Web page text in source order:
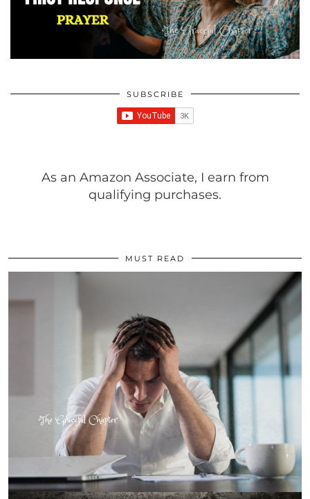
SUBSCRIBE
As an Amazon Associate, I earn from
qualifying purchases.
MUST READ